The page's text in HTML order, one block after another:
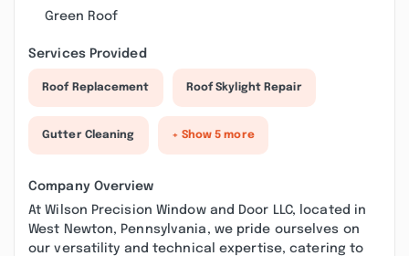
Green Roof
Services Provided
Roof Replacement Roof Skylight Repair
Gutter Cleaning + Show 5 more
Company Overview
At Wilson Precision Window and Door LLC, located in
West Newton, Pennsylvania, we pride ourselves on
our versatility and technical expertise, catering to